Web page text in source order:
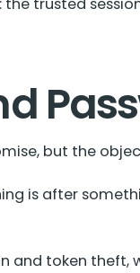
but the
is after
and token